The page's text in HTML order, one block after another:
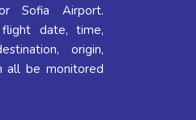
Sofia Airport.
date, time,
origin,
all be monitored